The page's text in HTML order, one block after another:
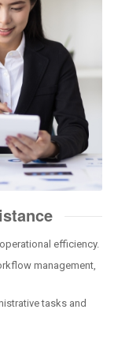
efficiency.
management,
tasks and